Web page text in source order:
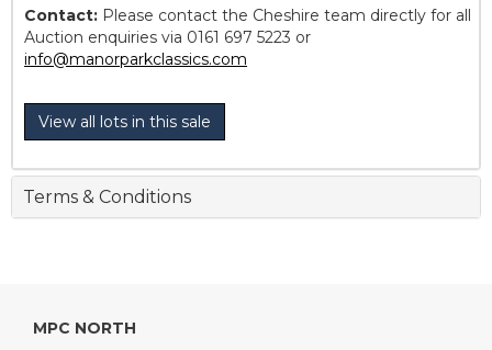
Contact: Please contact the Cheshire team directly for all
Auction enquiries via 0161 697 5223 or
info@manorparkclassics.com
View all lots in this sale
Terms & Conditions
MPC NORTH